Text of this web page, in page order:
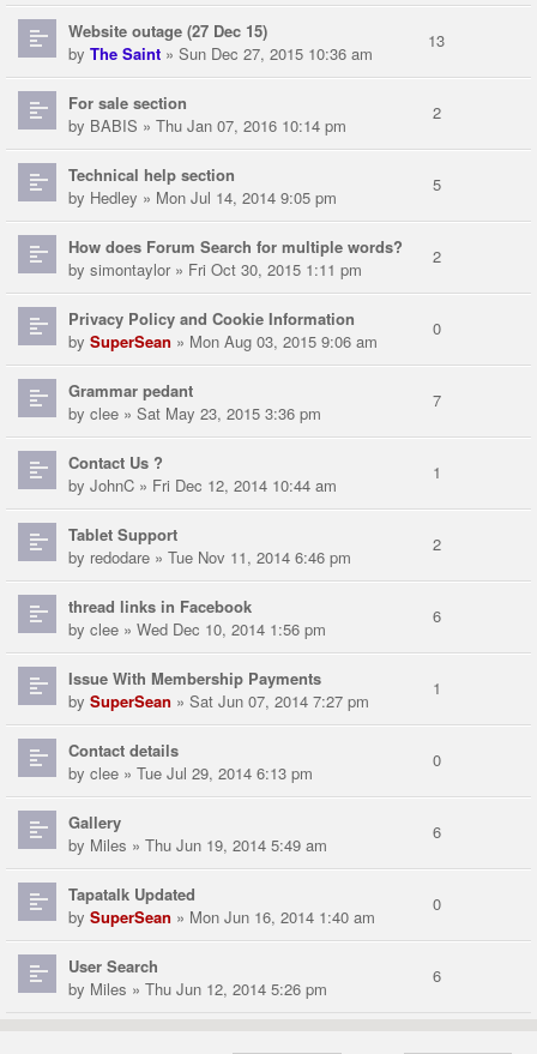
Website outage (27 Dec 15)
by The Saint » Sun Dec 27, 2015 10:36 am
13
For sale section
by BABIS » Thu Jan 07, 2016 10:14 pm
2
Technical help section
by Hedley » Mon Jul 14, 2014 9:05 pm
5
How does Forum Search for multiple words?
by simontaylor» Fri Oct 30, 2015 1:11 pm
2
Privacy Policy and Cookie Information
by SuperSean » Mon Aug 03, 2015 9:06 am
0
Grammar pedant
by clee » Sat May 23, 2015 3:36 pm
7
Contact Us ?
by JohnC » Fri Dec 12, 2014 10:44 am
1
Tablet Support
by redodare » Tue Nov 11, 2014 6:46 pm
2
thread links in Facebook
by clee » Wed Dec 10, 2014 1:56 pm
6
Issue With Membership Payments
by SuperSean » Sat Jun 07, 2014 7:27 pm
1
Contact details
by clee » Tue Jul 29, 2014 6:13 pm
0
Gallery
by Miles » Thu Jun 19, 2014 5:49 am
6
Tapatalk Updated
by SuperSean » Mon Jun 16, 2014 1:40 am
0
User Search
by Miles » Thu Jun 12, 2014 5:26 pm
6